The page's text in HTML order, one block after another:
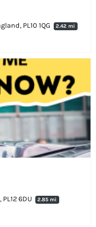
PL10 1QG
2.42 mi
6DU
2.85 mi